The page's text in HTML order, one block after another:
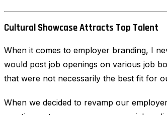
Cultural Showcase Attracts Top Talent
When it comes to employer branding, I
would post job openings on various job
that were not necessarily the best fit for
When we decided to revamp our